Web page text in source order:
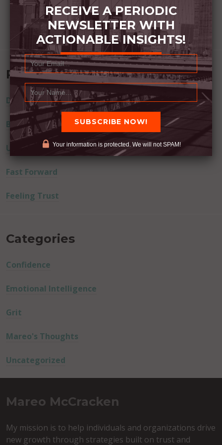
Recent Posts
Dream Away
Built Better
Uninvited Guests
Fast Forward
Feeling Trust
Categories
Confidence
Emotional Intelligence
Grit
Mareo's Thoughts
Uncategorized
Mareo McCracken
My mission is to help individuals and organizations drive
new growth through strategies built on trust and
RECEIVE A PERIODIC
NEWSLETTER WITH
ACTIONABLE INSIGHTS!
Your information is protected. We will not SPAM!